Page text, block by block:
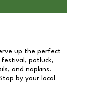
up the perfect
potluck,
and napkins.
by your local